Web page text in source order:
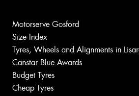
Motorserve Gosford
Size Index
Tyres, Wheels and Alignments in
Canstar Blue Awards
Budget Tyres
Cheap Tyres